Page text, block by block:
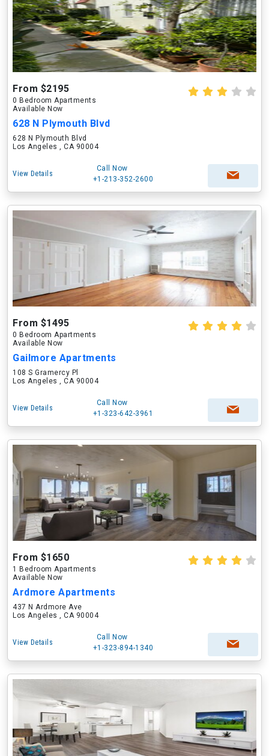
From $2195
0 Bedroom Apartments
Available Now
628 N Plymouth Blvd
628 N Plymouth Blvd
Los Angeles , CA 90004
View Details
Call Now
+1-213-352-2600
From $1495
0 Bedroom Apartments
Available Now
Gailmore Apartments
108 S Gramercy Pl
Los Angeles , CA 90004
View Details
Call Now
+1-323-642-3961
From $1650
1 Bedroom Apartments
Available Now
Ardmore Apartments
437 N Ardmore Ave
Los Angeles , CA 90004
View Details
Call Now
+1-323-894-1340